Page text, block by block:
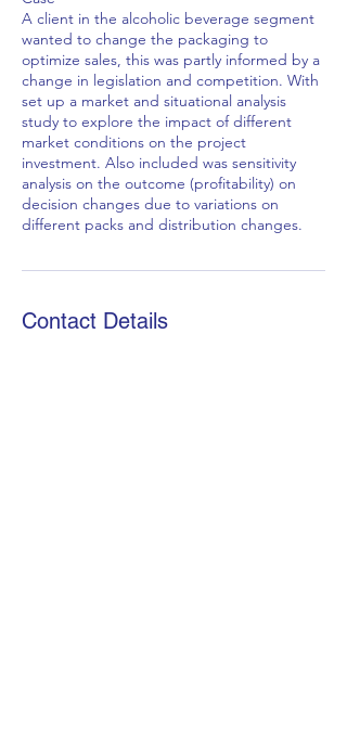
A client in the alcoholic beverage segment
wanted to change the packaging to
optimize sales, this was partly informed by a
change in legislation and competition. With
set up a market and situational analysis
study to explore the impact of different
market conditions on the project
investment. Also included was sensitivity
analysis on the outcome (profitability) on
decision changes due to variations on
different packs and distribution changes.
Contact Details